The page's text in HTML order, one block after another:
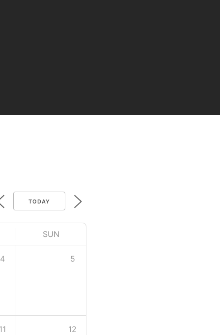
TODAY
SUN
4 5
12